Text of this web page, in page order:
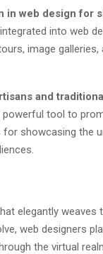
in web design for
into web
image
and
tool to
showcasing the
elegantly weaves
web designers
the virtual